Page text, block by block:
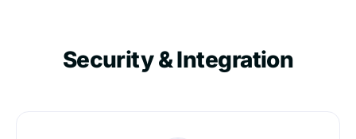
Security & Integration